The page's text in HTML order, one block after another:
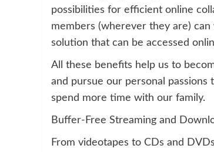
possibilities for efficient online
members (wherever they are)
solution that can be accessed
All these benefits help us to
and pursue our personal
spend more time with our family.
Buffer-Free Streaming and
From videotapes to CDs and